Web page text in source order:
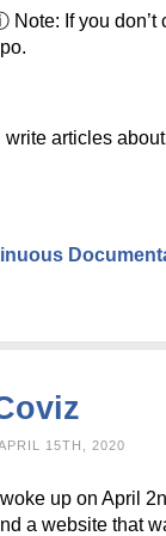
Note: If you don’t
write articles
15TH, 2020
I woke up on April
a website that